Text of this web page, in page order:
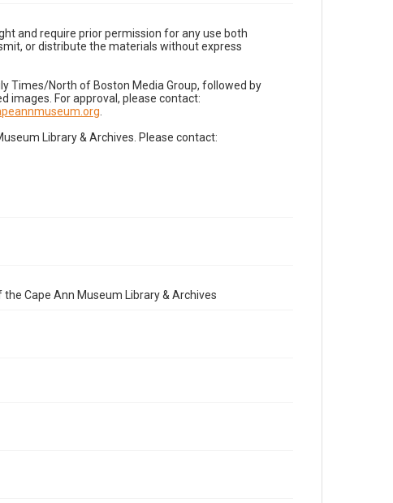
and require prior permission for any use both
or distribute the materials without express
Times/North of Boston Media Group, followed by
images. For approval, please contact:
Library & Archives. Please contact:
Cape Ann Museum Library & Archives